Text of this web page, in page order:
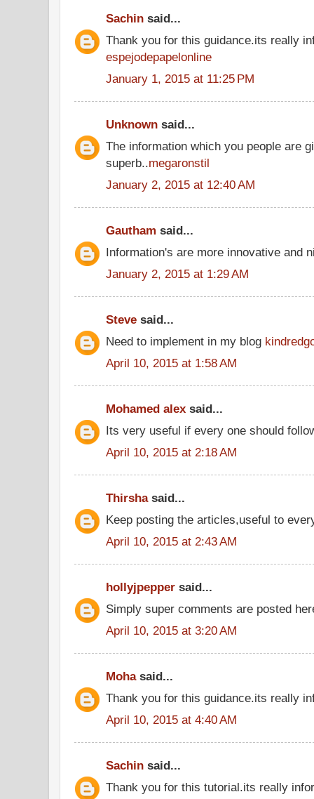
Sachin said...
Thank you for this guidance.its really
espejodepapelonline
January 1, 2015 at 11:25 PM
Unknown said...
The information which you people are
superb..megaronstil
January 2, 2015 at 12:40 AM
Gautham said...
Information's are more innovative and
January 2, 2015 at 1:29 AM
Steve said...
Need to implement in my blog
April 10, 2015 at 1:58 AM
Mohamed alex said...
Its very useful if every one should
April 10, 2015 at 2:18 AM
Thirshasaid...
Keep posting the articles,useful to
April 10, 2015 at 2:43 AM
hollyjpepper said...
Simply super comments are posted
April 10, 2015 at 3:20 AM
Mohasaid...
Thank you for this guidance.its really
April 10, 2015 at 4:40 AM
Sachin said...
Thank you for this tutorial.its really